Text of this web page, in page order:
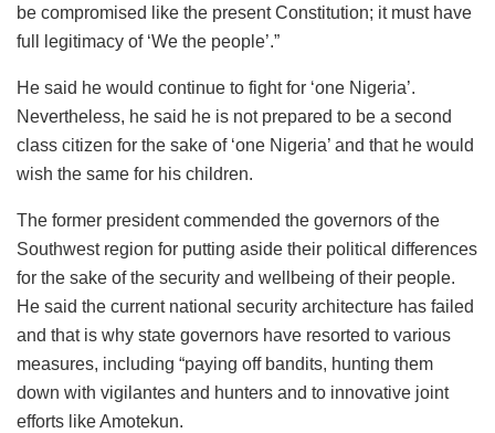
be compromised like the present Constitution; it must have
full legitimacy of ‘We the people’.”
He said he would continue to fight for ‘one Nigeria’.
Nevertheless, he said he is not prepared to be a second
class citizen for the sake of ‘one Nigeria’ and that he would
wish the same for his children.
The former president commended the governors of the
Southwest region for putting aside their political differences
for the sake of the security and wellbeing of their people.
He said the current national security architecture has failed
and that is why state governors have resorted to various
measures, including “paying off bandits, hunting them
down with vigilantes and hunters and to innovative joint
efforts like Amotekun.